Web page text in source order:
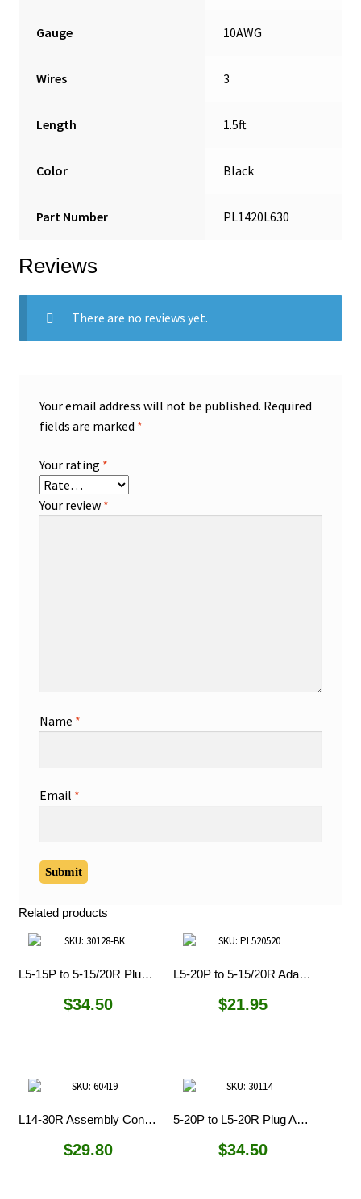
Gauge 10AWG
Wires 3
Length 1.5ft
Color Black
Part Number PL1420L630
Reviews
There are no reviews yet.
Your email address will not be published. Required
fields are marked *
Your rating *
Your review *
Name *
Email *
Related products
L5-15P to 5-15/20R Plug Adapters
$34.50
L5-20P to 5-15/20R Adapter
$21.95
L14-30R Assembly Connector
$29.80
5-20P to L5-20R Plug Adapter
$34.50